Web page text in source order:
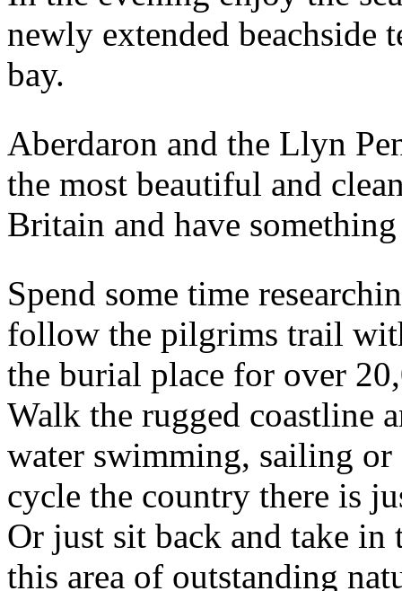
newly extended beachside
bay.
Aberdaron and the Llyn
the most beautiful and
Britain and have
Spend some time
follow the pilgrims trail
the burial place for over
Walk the rugged coastline
water swimming, sailing
cycle the country there is
Or just sit back and take in
this area of outstanding